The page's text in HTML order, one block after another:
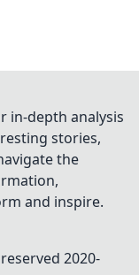
in-depth analysis
stories,
the
and inspire.
2020-